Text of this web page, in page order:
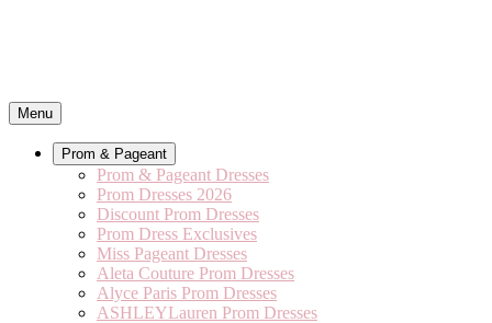
Menu
Prom & Pageant
Prom & Pageant Dresses
Prom Dresses 2026
Discount Prom Dresses
Prom Dress Exclusives
Miss Pageant Dresses
Aleta Couture Prom Dresses
Alyce Paris Prom Dresses
ASHLEYLauren Prom Dresses